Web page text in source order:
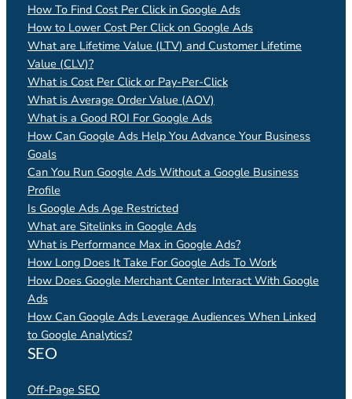
How To Find Cost Per Click in Google Ads
How to Lower Cost Per Click on Google Ads
What are Lifetime Value (LTV) and Customer Lifetime
Value (CLV)?
What is Cost Per Click or Pay-Per-Click
What is Average Order Value (AOV)
What is a Good ROI For Google Ads
How Can Google Ads Help You Advance Your Business
Goals
Can You Run Google Ads Without a Google Business
Profile
Is Google Ads Age Restricted
What are Sitelinks in Google Ads
What is Performance Max in Google Ads?
How Long Does It Take For Google Ads To Work
How Does Google Merchant Center Interact With Google
Ads
How Can Google Ads Leverage Audiences When Linked
to Google Analytics?
SEO
Off-Page SEO